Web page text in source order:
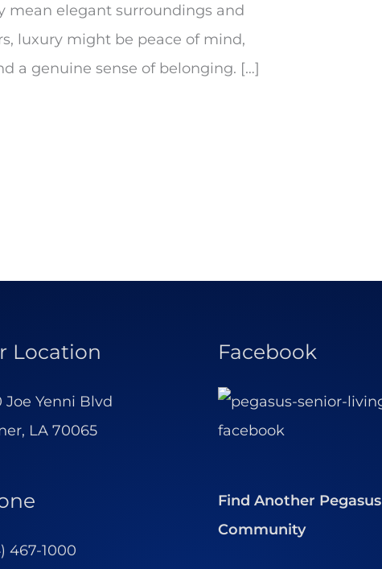
mean elegant surroundings and
luxury might be peace of mind,
a genuine sense of belonging. […]
Location
Joe Yenni Blvd
LA 70065
467-1000
Facebook
Find Another Pegasus
Community